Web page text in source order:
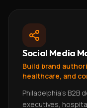
Social Media
Build brand
healthcare, and
Philadelphia's B2B
executives,